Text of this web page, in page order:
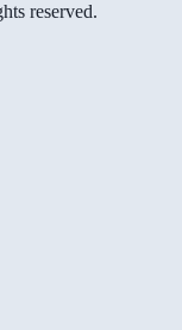
reserved.